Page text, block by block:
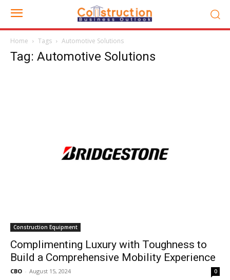
Home Tags Automotive Solutions
Tag: Automotive Solutions
Construction Equipment
Complimenting Luxury with Toughness to
Build a Comprehensive Mobility Experience
CBO - August 15, 2024 0